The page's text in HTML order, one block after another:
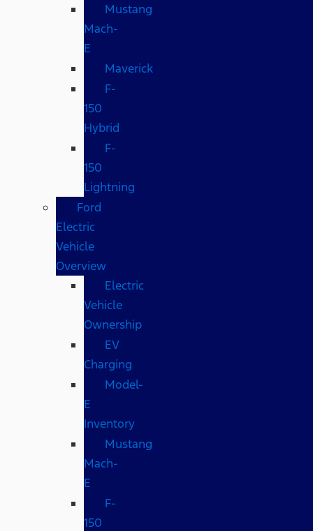
Mustang
Mach-
E
Maverick
F-
150
Hybrid
F-
150
Lightning
Ford
Electric
Vehicle
Overview
Electric
Vehicle
Ownership
EV
Charging
Model-
E
Inventory
Mustang
Mach-
E
F-
150